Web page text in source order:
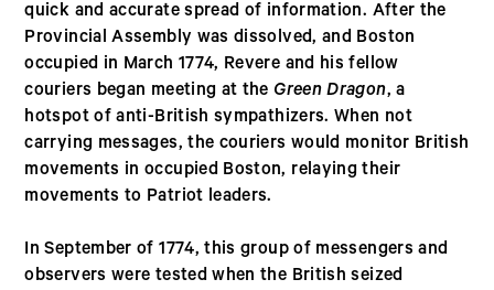
quick and accurate spread of information. After the
Provincial Assembly was dissolved, and Boston
occupied in March 1774, Revere and his fellow
couriers began meeting at the Green Dragon, a
hotspot of anti-British sympathizers. When not
carrying messages, the couriers would monitor British
movements in occupied Boston, relaying their
movements to Patriot leaders.
In September of 1774, this group of messengers and
observers were tested when the British seized